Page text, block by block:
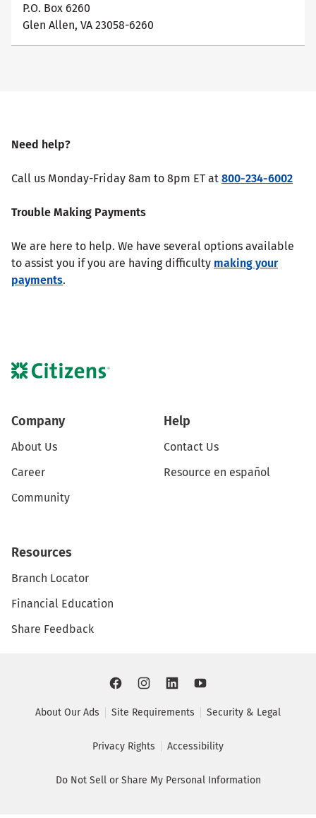
P.O. Box 6260
Glen Allen, VA 23058-6260
Need help?
Call us Monday-Friday 8am to 8pm ET at 800-234-6002
Trouble Making Payments
We are here to help. We have several options available
to assist you if you are having difficulty making your
payments.
Company
About Us
Career
Community
Help
Contact Us
Resource en español
Resources
Branch Locator
Financial Education
Share Feedback
About Our Ads Site Requirements Security & Legal
Privacy Rights Accessibility
Do Not Sell or Share My Personal Information